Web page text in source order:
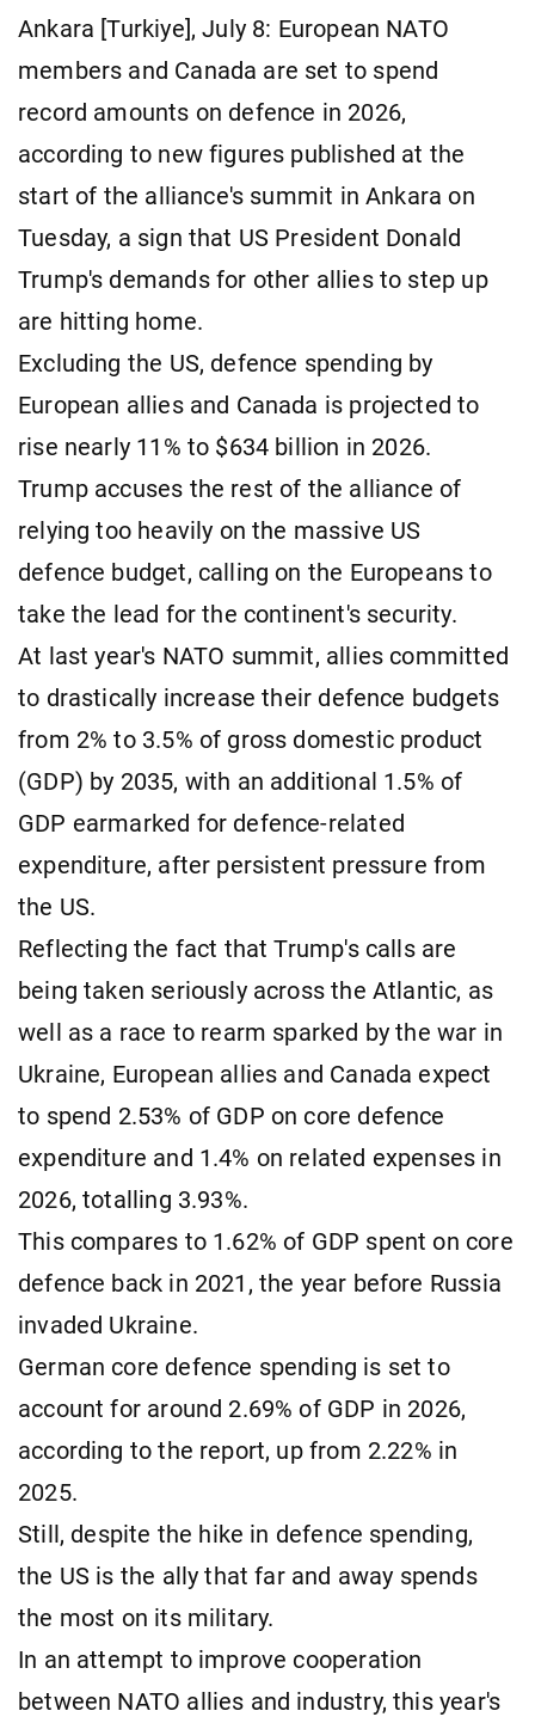
Ankara [Turkiye], July 8: European NATO
members and Canada are set to spend
record amounts on defence in 2026,
according to new figures published at the
start of the alliance's summit in Ankara on
Tuesday, a sign that US President Donald
Trump's demands for other allies to step up
are hitting home.
Excluding the US, defence spending by
European allies and Canada is projected to
rise nearly 11% to $634 billion in 2026.
Trump accuses the rest of the alliance of
relying too heavily on the massive US
defence budget, calling on the Europeans to
take the lead for the continent's security.
At last year's NATO summit, allies committed
to drastically increase their defence budgets
from 2% to 3.5% of gross domestic product
(GDP) by 2035, with an additional 1.5% of
GDP earmarked for defence-related
expenditure, after persistent pressure from
the US.
Reflecting the fact that Trump's calls are
being taken seriously across the Atlantic, as
well as a race to rearm sparked by the war in
Ukraine, European allies and Canada expect
to spend 2.53% of GDP on core defence
expenditure and 1.4% on related expenses in
2026, totalling 3.93%.
This compares to 1.62% of GDP spent on core
defence back in 2021, the year before Russia
invaded Ukraine.
German core defence spending is set to
account for around 2.69% of GDP in 2026,
according to the report, up from 2.22% in
2025.
Still, despite the hike in defence spending,
the US is the ally that far and away spends
the most on its military.
In an attempt to improve cooperation
between NATO allies and industry, this year's